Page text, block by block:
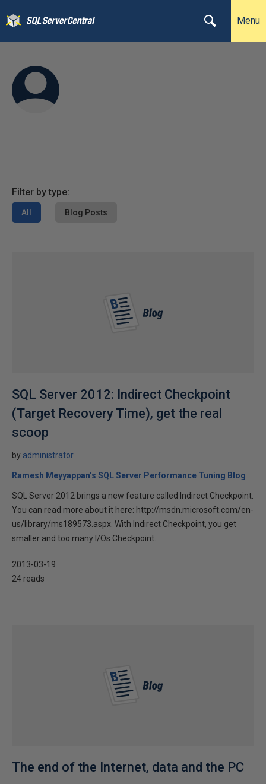
Menu
Filter by type:
All Blog Posts
SQL Server 2012: Indirect Checkpoint
(Target Recovery Time), get the real
scoop
by administrator
Ramesh Meyyappan’s SQL Server Performance Tuning Blog
SQL Server 2012 brings a new feature called Indirect Checkpoint.
You can read more about it here: http://msdn.microsoft.com/en-
us/library/ms189573.aspx. With Indirect Checkpoint, you get
smaller and too many I/Os Checkpoint...
2013-03-19
24 reads
The end of the Internet, data and the PC